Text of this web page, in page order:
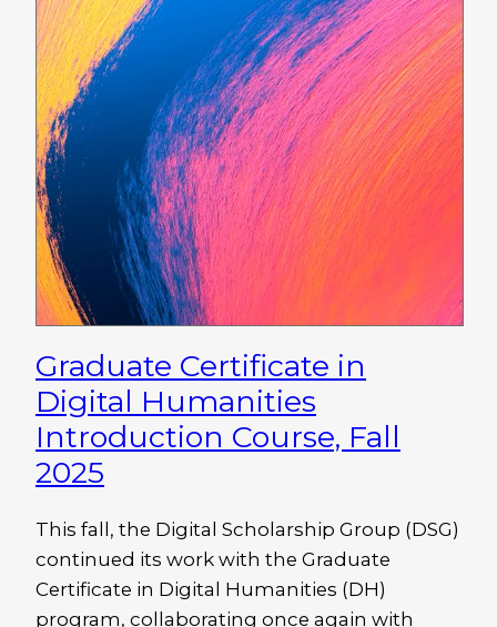
Graduate Certificate in
Digital Humanities
Introduction Course, Fall
2025
This fall, the Digital Scholarship Group (DSG)
continued its work with the Graduate
Certificate in Digital Humanities (DH)
program, collaborating once again with